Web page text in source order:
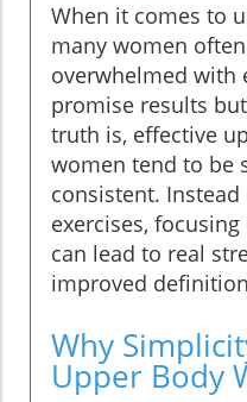
When it comes to
many women
overwhelmed with
promise results
truth is, effective
women tend to be
consistent.
exercises,
can lead to real
improved
Why
Upper Body